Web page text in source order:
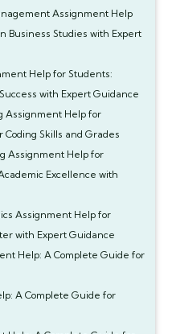
Assignment Help
Business Studies with Expert
Help for Students:
with Expert Guidance
Assignment Help for
Coding Skills and Grades
Assignment Help for
Excellence with
Assignment Help for
with Expert Guidance
Help: A Complete Guide for
A Complete Guide for